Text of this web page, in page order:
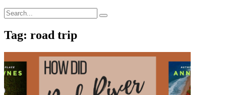
Search
for:
Search
Tag: road trip